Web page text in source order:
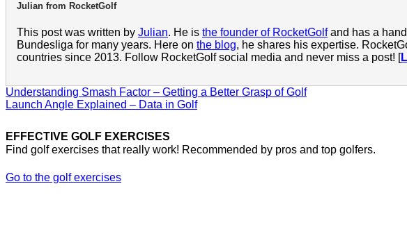
Julian from RocketGolf
This post was written by Julian. He is the founder of RocketGolfand has a
Bundesliga for many years. Here on the blog, he shares his expertise.
countries since 2013. Follow RocketGolf social media and never miss a post! [
Understanding Smash Factor – Getting a Better Grasp of Golf
Launch Angle Explained – Data in Golf
EFFECTIVE GOLF EXERCISES
Find golf exercises that really work! Recommended by pros and top golfers.
Go to the golf exercises